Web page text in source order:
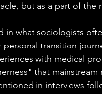
but as a part of the
in what sociologists
personal transition
with medical
that
in interviews